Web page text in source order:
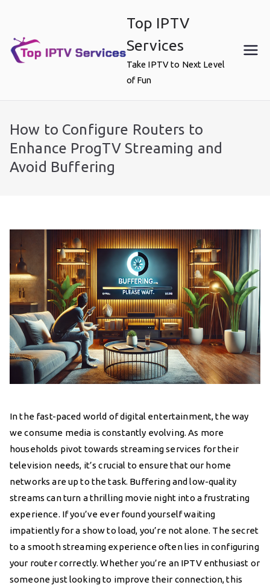
content
Top IPTV
Services
Take IPTV to Next Level
of Fun
How to Configure Routers to
Enhance ProgTV Streaming and
Avoid Buffering
In the fast-paced world of digital entertainment, the way
we consume media is constantly evolving. As more
households pivot towards streaming services for their
television needs, it’s crucial to ensure that our home
networks are up to the task. Buffering and low-quality
streams can turn a thrilling movie night into a frustrating
experience. If you’ve ever found yourself waiting
impatiently for a show to load, you’re not alone. The secret
to a smooth streaming experience often lies in configuring
your router correctly. Whether you’re an IPTV enthusiast or
someone just looking to improve their connection, this